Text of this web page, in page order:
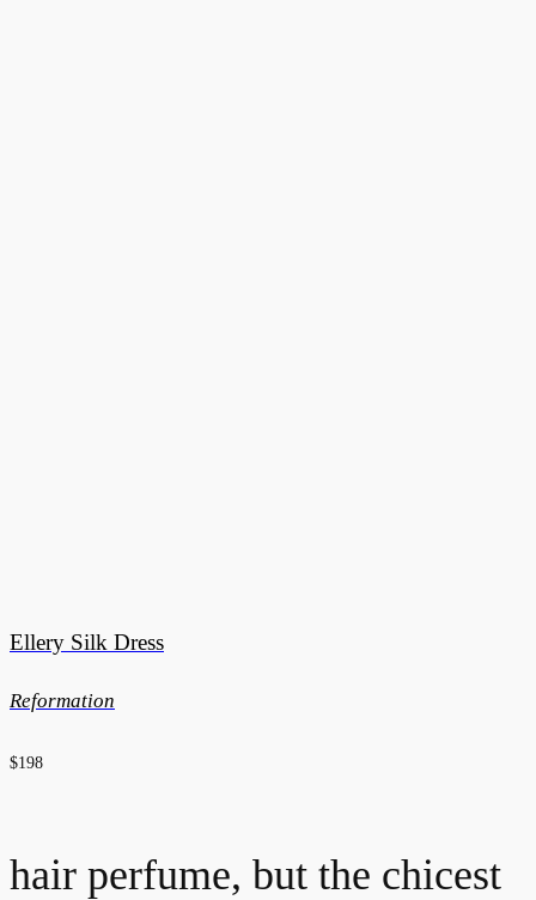
Ellery Silk Dress
Reformation
$198
hair perfume, but the chicest